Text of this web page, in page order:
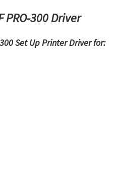
PRO-300 Driver
Set Up Printer Driver for: